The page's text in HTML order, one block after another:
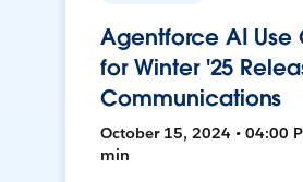
Agentforce AI Use
for Winter '25
Communications
October 15, 2024 • 04:00
min